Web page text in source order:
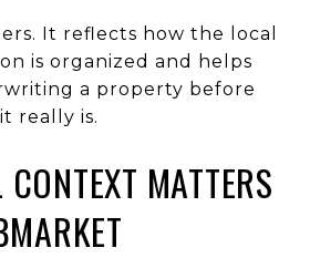
It reflects how the local
is organized and helps
a property before
really is.
MATTERS